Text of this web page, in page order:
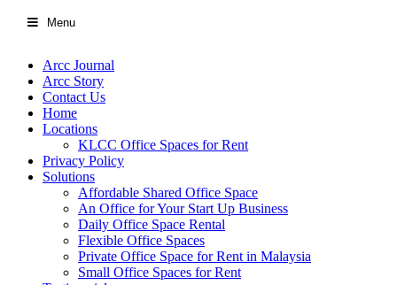
Menu
Arcc Journal
Arcc Story
Contact Us
Home
Locations
KLCC Office Spaces for Rent
Privacy Policy
Solutions
Affordable Shared Office Space
An Office for Your Start Up Business
Daily Office Space Rental
Flexible Office Spaces
Private Office Space for Rent in Malaysia
Small Office Spaces for Rent